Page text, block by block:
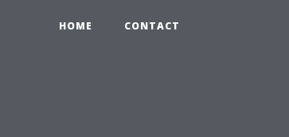
HOME CONTACT